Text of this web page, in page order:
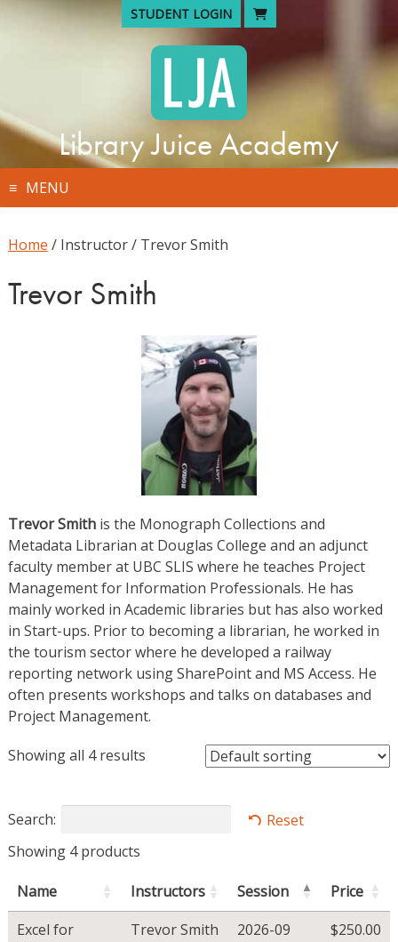
Skip
STUDENT LOGIN
Library Juice Academy
MENU
Home / Instructor / Trevor Smith
Trevor Smith
Trevor Smithis the Monograph Collections and
Metadata Librarian at Douglas College and an adjunct
faculty member at UBC SLIS where he teaches Project
Management for Information Professionals. He has
mainly worked in Academic libraries but has also worked
in Start-ups. Prior to becoming a librarian, he worked in
the tourism sector where he developed a railway
reporting network using SharePoint and MS Access. He
often presents workshops and talks on databases and
Project Management.
Showing all 4 results
Search:
Reset
Showing 4 products
Name Instructors Session
Price
Excel for
Trevor Smith
2026-09
$250.00